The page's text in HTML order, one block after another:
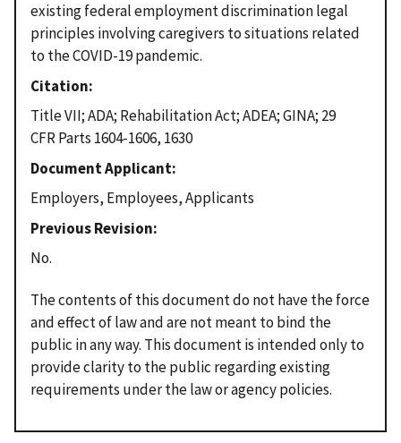
existing federal employment discrimination legal
principles involving caregivers to situations related
to the COVID-19 pandemic.
Citation
Title VII; ADA; Rehabilitation Act; ADEA; GINA; 29
CFR Parts 1604-1606, 1630
Document Applicant
Employers, Employees, Applicants
Previous Revision
No.
The contents of this document do not have the force
and effect of law and are not meant to bind the
public in any way. This document is intended only to
provide clarity to the public regarding existing
requirements under the law or agency policies.